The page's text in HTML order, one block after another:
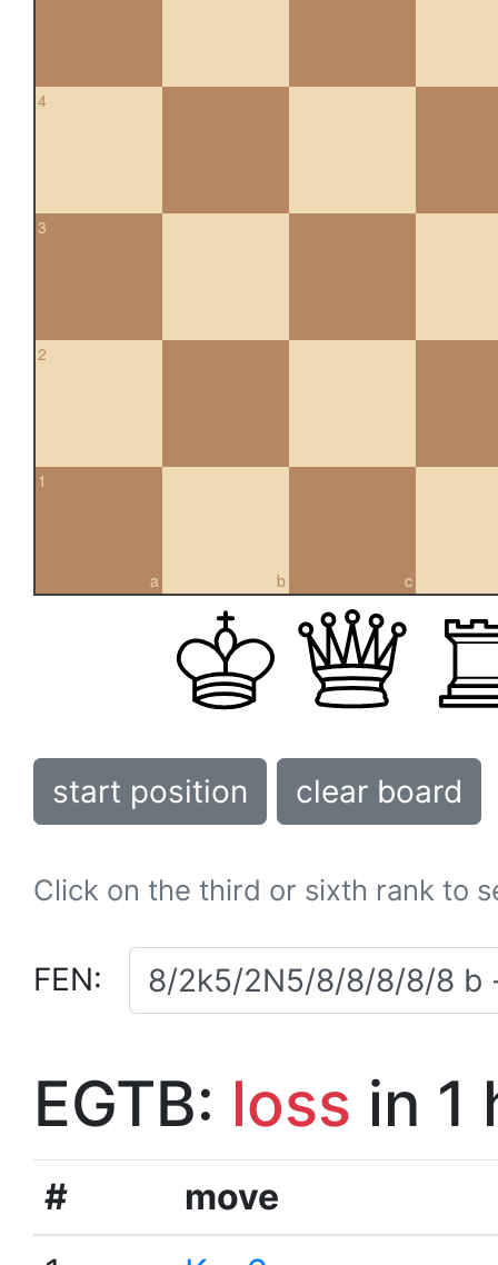
4
3
2
a
1
b c
start position clear board
Click on the third or sixth rank to
FEN:
EGTB: loss in 1
#
move